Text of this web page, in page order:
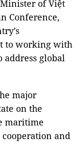
of Việt
Conference,
to working with
global
major
on the
maritime
and